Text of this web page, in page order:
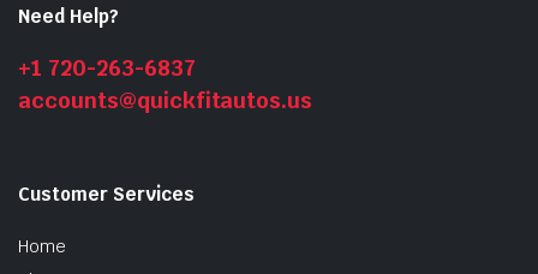
Need Help?
+1 720-263-6837
accounts@quickfitautos.us
Customer Services
Home